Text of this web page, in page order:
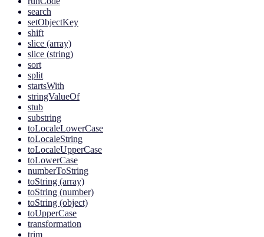
search
setObjectKey
shift
slice (array)
slice (string)
sort
split
startsWith
stringValueOf
stub
substring
toLocaleLowerCase
toLocaleString
toLocaleUpperCase
toLowerCase
numberToString
toString (array)
toString (number)
toString (object)
toUpperCase
transformation
trim